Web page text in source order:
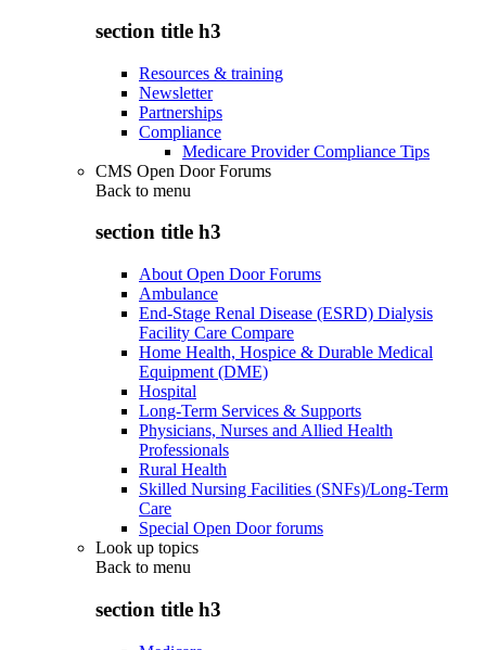
section title h3
Resources & training
Newsletter
Partnerships
Compliance
Medicare Provider Compliance Tips
CMS Open Door Forums
Back to menu
section title h3
About Open Door Forums
Ambulance
End-Stage Renal Disease (ESRD) Dialysis
Facility Care Compare
Home Health, Hospice & Durable Medical
Equipment (DME)
Hospital
Long-Term Services & Supports
Physicians, Nurses and Allied Health
Professionals
Rural Health
Skilled Nursing Facilities (SNFs)/Long-Term
Care
Special Open Door forums
Look up topics
Back to menu
section title h3